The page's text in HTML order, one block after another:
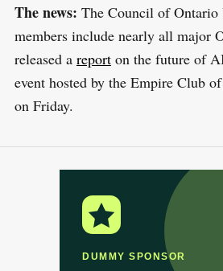
The news: The Council of Ontario
members include nearly all major
released a reporton the future of
event hosted by the Empire Club
on Friday.